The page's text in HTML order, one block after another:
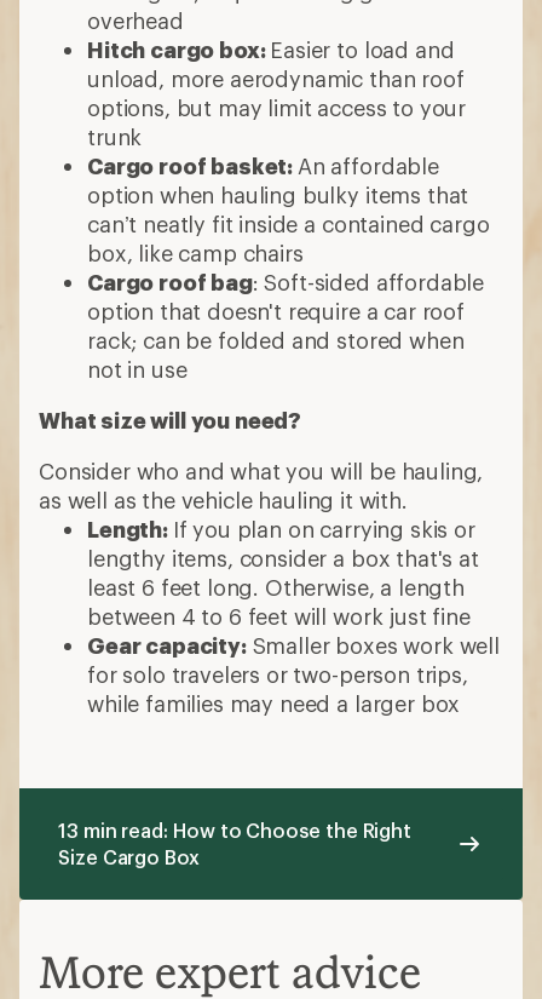
overhead
Hitch cargo box: Easier to load and
unload, more aerodynamic than roof
options, but may limit access to your
trunk
Cargo roof basket: An affordable
option when hauling bulky items that
can’t neatly fit inside a contained cargo
box, like camp chairs
Cargo roof bag: Soft-sided affordable
option that doesn't require a car roof
rack; can be folded and stored when
not in use
What size will you need?
Consider who and what you will be hauling,
as well as the vehicle hauling it with.
Length: If you plan on carrying skis or
lengthy items, consider a box that's at
least 6 feet long. Otherwise, a length
between 4 to 6 feet will work just fine
Gear capacity:Smaller boxes work well
for solo travelers or two-person trips,
while families may need a larger box
13 min read: How to Choose the Right
Size Cargo Box
More expert advice